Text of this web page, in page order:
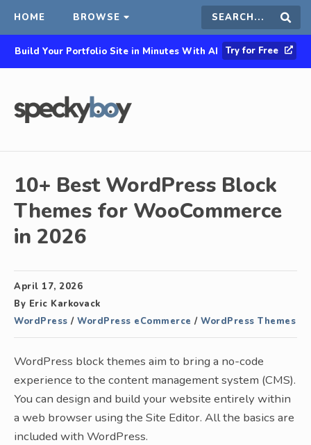
HOME BROWSE Search
this
Build Your Portfolio Site in Minutes With AI Try for Free
10+ Best WordPress Block
Themes for WooCommerce
in 2026
April 17, 2026
By Eric Karkovack
WordPress / WordPress eCommerce / WordPress Themes
WordPress block themes aim to bring a no-code
experience to the content management system (CMS).
You can design and build your website entirely within
a web browser using the Site Editor. All the basics are
included with WordPress.